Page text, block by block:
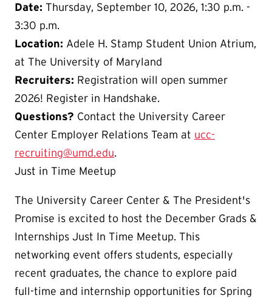
Date: Thursday, September 10, 2026, 1:30 p.m. -
3:30 p.m.
Location: Adele H. Stamp Student Union Atrium,
at The University of Maryland
Recruiters: Registration will open summer
2026! Register in Handshake.
Questions? Contact the University Career
Center Employer Relations Team at ucc-
recruiting@umd.edu.
Just in Time Meetup
The University Career Center & The President's
Promise is excited to host the December Grads &
Internships Just In Time Meetup. This
networking event offers students, especially
recent graduates, the chance to explore paid
full-time and internship opportunities for Spring